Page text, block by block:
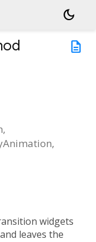
dark_mode
description
,
,
widgets
leaves the